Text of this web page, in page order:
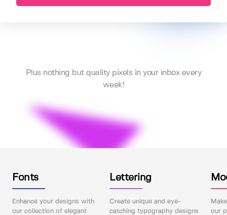
Plus nothing but quality pixels in your inbox every
week!
Fonts
Enhance your designs with
our collection of elegant
Lettering
Create unique and eye-
catching typography designs
our